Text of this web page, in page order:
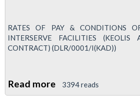
RATES OF PAY & CONDITIONS
INTERSERVE FACILITIES (KEOLIS
CONTRACT) (DLR/0001/I(KAD))
Read more about
3394 reads